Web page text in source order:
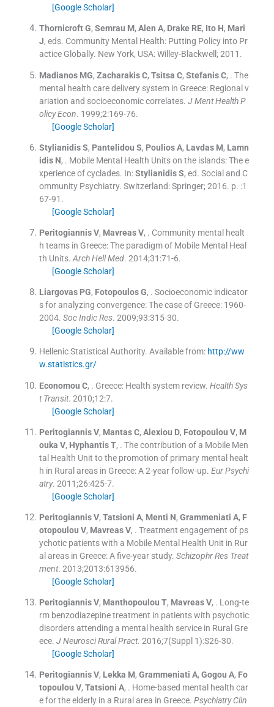
[Google Scholar]
Thornicroft G, Semrau M, Alen A, Drake RE, Ito H, Mari
J, eds. Community Mental Health: Putting Policy into Pr
actice Globally. New York, USA:Willey-Blackwell ;2011 .
Madianos MG, Zacharakis C, Tsitsa C, Stefanis C, . The
mental health care delivery system in Greece: Regional v
ariation and socioeconomic correlates. J Ment Health P
olicy Econ. 1999;2:169-76.
[Google Scholar]
Stylianidis S, Pantelidou S, Poulios A, Lavdas M, Lamn
idis N, . Mobile Mental Health Units on the islands: The e
xperience of cyclades. In:Stylianidis S, ed. Social and C
ommunity Psychiatry. Switzerland:Springer;2016. p. :1
67-91 .
[Google Scholar]
Peritogiannis V, Mavreas V, . Community mental healt
h teams in Greece: The paradigm of Mobile Mental Heal
th Units. Arch Hell Med. 2014;31 :71-6.
[Google Scholar]
Liargovas PG, Fotopoulos G, . Socioeconomic indicator
s for analyzing convergence: The case of Greece: 1960-
2004. Soc Indic Res. 2009;93:315-30.
[Google Scholar]
Hellenic Statistical Authority. Available from: http://ww
w.statistics.gr/
Economou C, . Greece: Health system review. Health Sys
t Transit. 2010;12:7.
[Google Scholar]
Peritogiannis V, Mantas C, Alexiou D, Fotopoulou V, M
ouka V, Hyphantis T, . The contribution of a Mobile Men
tal Health Unit to the promotion of primary mental healt
h in Rural areas in Greece: A 2-year follow-up. Eur Psychi
atry. 2011;26:425-7.
[Google Scholar]
Peritogiannis V, Tatsioni A, Menti N, Grammeniati A, F
otopoulou V, Mavreas V, . Treatment engagement of ps
ychotic patients with a Mobile Mental Health Unit in Rur
al areas in Greece: A five-year study. Schizophr Res Treat
ment. 2013;2013:613956.
[Google Scholar]
Peritogiannis V, Manthopoulou T, Mavreas V, . Long-te
rm benzodiazepine treatment in patients with psychotic
disorders attending a mental health service in Rural Gre
ece. J Neurosci Rural Pract. 2016;7(Suppl 1):S26-30.
[Google Scholar]
Peritogiannis V, Lekka M, Grammeniati A, Gogou A, Fo
topoulou V, Tatsioni A, . Home-based mental health car
e for the elderly in a Rural area in Greece. Psychiatry Clin